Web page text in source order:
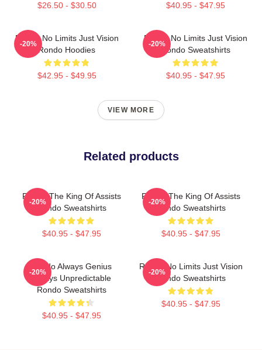
$26.50 - $30.50 $40.95 - $47.95
Rondo No Limits Just Vision
Rondo Hoodies
$42.95 - $49.95
-20%
Rondo No Limits Just Vision
Rondo Sweatshirts
$40.95 - $47.95
-20%
VIEW MORE
Related products
Rondo The King Of Assists
Rondo Sweatshirts
$40.95 - $47.95
-20%
Rondo The King Of Assists
Rondo Sweatshirts
$40.95 - $47.95
-20%
Rondo Always Genius
Always Unpredictable
Rondo Sweatshirts
$40.95 - $47.95
-20%
Rondo No Limits Just Vision
Rondo Sweatshirts
$40.95 - $47.95
-20%